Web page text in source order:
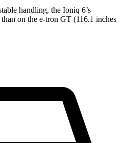
handling, the Ioniq 6’s
on the e-tron GT (116.1 inches